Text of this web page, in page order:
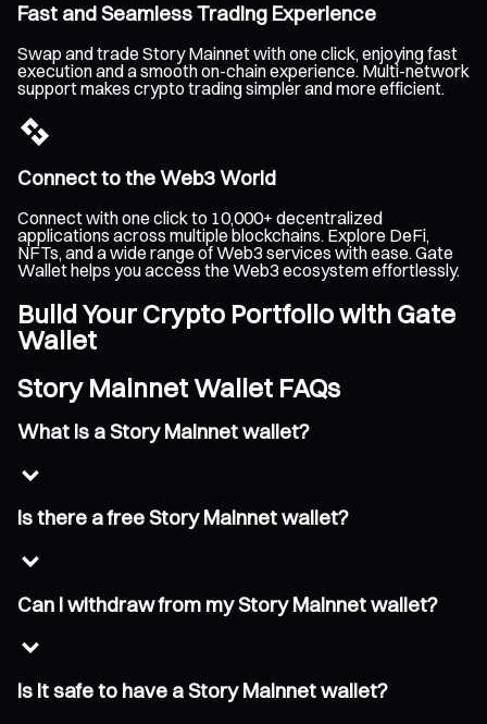
Fast and Seamless Trading Experience
Swap and trade Story Mainnet with one click, enjoying fast
execution and a smooth on-chain experience. Multi-network
support makes crypto trading simpler and more efficient.
Connect to the Web3 World
Connect with one click to 10,000+ decentralized
applications across multiple blockchains. Explore DeFi,
NFTs, and a wide range of Web3 services with ease. Gate
Wallet helps you access the Web3 ecosystem effortlessly.
Build Your Crypto Portfolio with Gate
Wallet
Story Mainnet Wallet FAQs
What is a Story Mainnet wallet?
Is there a free Story Mainnet wallet?
Can I withdraw from my Story Mainnet wallet?
Is it safe to have a Story Mainnet wallet?